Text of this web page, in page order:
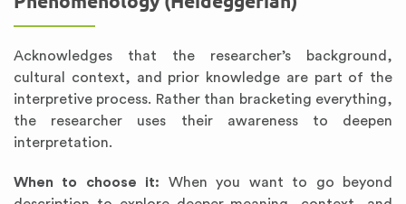
Acknowledges that the researcher’s background,
cultural context, and prior knowledge are part of the
interpretive process. Rather than bracketing everything,
the researcher uses their awareness to deepen
interpretation.
When to choose it: When you want to go beyond